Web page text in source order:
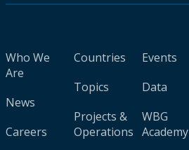
Who We
Are
News
Careers
Countries
Topics
Projects &
Operations
Events
Data
WBG
Academy